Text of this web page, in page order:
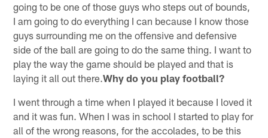
going to be one of those guys who steps out of bounds,
I am going to do everything I can because I know those
guys surrounding me on the offensive and defensive
side of the ball are going to do the same thing. I want to
play the way the game should be played and that is
laying it all out there.Why do you play football?
I went through a time when I played it because I loved it
and it was fun. When I was in school I started to play for
all of the wrong reasons, for the accolades, to be this